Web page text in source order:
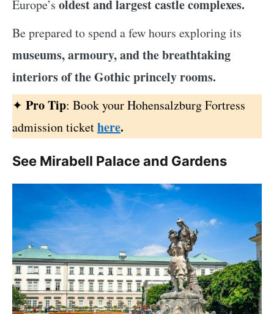
Europe’s oldest and largest castle complexes.
Be prepared to spend a few hours exploring its
museums, armoury, and the breathtaking
interiors of the Gothic princely rooms.
✦ Pro Tip: Book your Hohensalzburg Fortress
admission tickethere.
See Mirabell Palace and Gardens